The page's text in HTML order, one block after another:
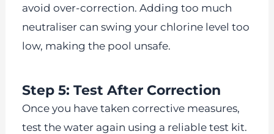
avoid over-correction. Adding too much
neutraliser can swing your chlorine level too
low, making the pool unsafe.
Step 5: Test After Correction
Once you have taken corrective measures,
test the water again using a reliable test kit.